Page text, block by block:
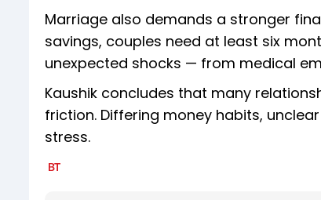
Marriage also demands a stronger
savings, couples need at least six
unexpected shocks — from medical
Kaushik concludes that many
friction. Differing money habits,
stress.